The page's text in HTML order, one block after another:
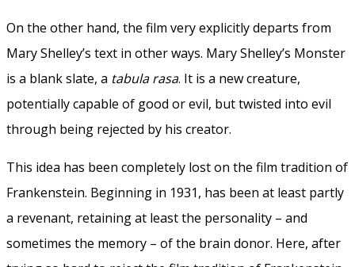
On the other hand, the film very explicitly departs from
Mary Shelley’s text in other ways. Mary Shelley’s Monster
is a blank slate, a tabula rasa. It is a new creature,
potentially capable of good or evil, but twisted into evil
through being rejected by his creator.
This idea has been completely lost on the film tradition of
Frankenstein. Beginning in 1931, has been at least partly
a revenant, retaining at least the personality – and
sometimes the memory – of the brain donor. Here, after